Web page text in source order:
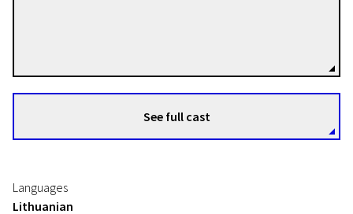
See full cast
Languages
Lithuanian